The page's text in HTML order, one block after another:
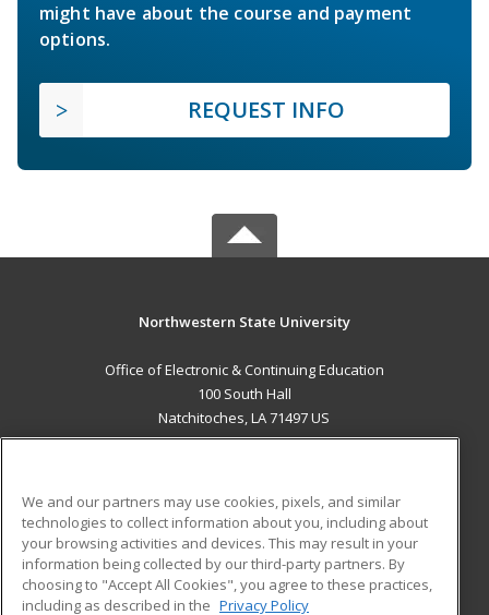
might have about the course and payment
options.
REQUEST INFO
Northwestern State University
Office of Electronic & Continuing Education
100 South Hall
Natchitoches, LA 71497 US
ADDITIONAL RESOURCES
Military
Financial Assistance
Student Blog
We and our partners may use cookies, pixels, and similar
technologies to collect information about you, including about
your browsing activities and devices. This may result in your
information being collected by our third-party partners. By
choosing to "Accept All Cookies", you agree to these practices,
including as described in the Privacy Policy